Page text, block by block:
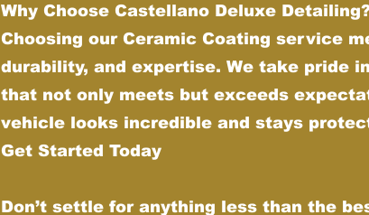
Why Choose Castellano Deluxe
Choosing our Ceramic Coating service
durability, and expertise. We take pride
that not only meets but exceeds
vehicle looks incredible and stays
Get Started Today
Don’t settle for anything less than the